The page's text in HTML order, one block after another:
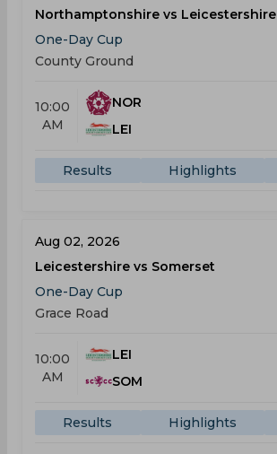
Northamptonshire vs Leicestershire
One-Day Cup
County Ground
10:00
AM
NOR
LEI
Results Highlights
Aug 02, 2026
Leicestershire vs Somerset
One-Day Cup
Grace Road
10:00
AM
LEI
SOM
Results Highlights